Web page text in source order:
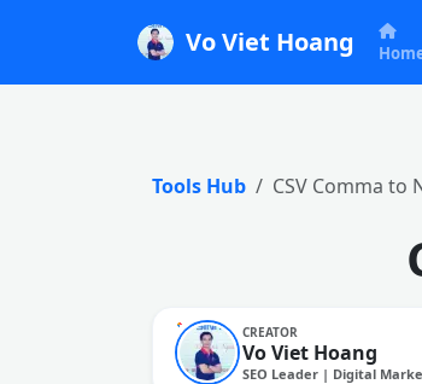
Vo Viet Hoang
Tools Hub CSV Comma to
CREATOR
Vo Viet Hoang
SEO Leader | Digital